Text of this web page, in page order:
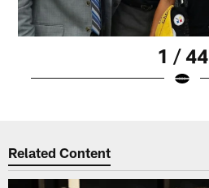
1 / 44
Related Content